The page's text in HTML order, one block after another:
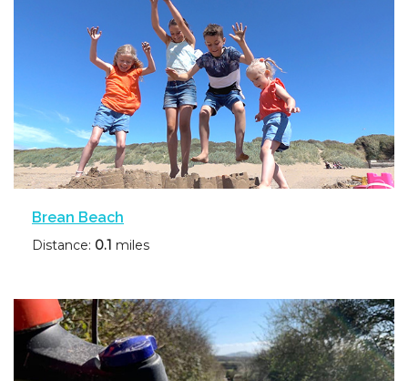
Brean Beach
Distance: 0.1 miles